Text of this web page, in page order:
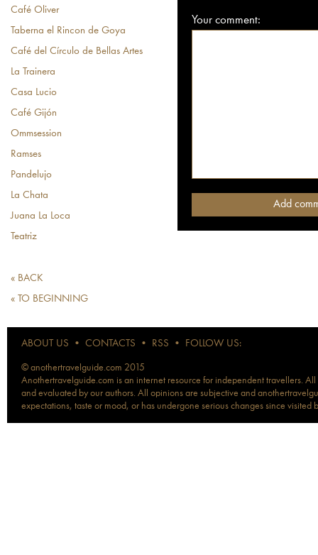
Café Oliver
Taberna el Rincon de Goya
Café del Círculo de Bellas Artes
La Trainera
Casa Lucio
Café Gijón
Ommsession
Ramses
Pandelujo
La Chata
Juana La Loca
Teatriz
« BACK
« TO BEGINNING
Your comment:
ABOUT US • CONTACTS • RSS • FOLLOW US:
© anothertravelguide.com 2015
Anothertravelguide.com is an internet resource for independent travellers.
and evaluated by our authors. All opinions are subjective and
expectations, taste or mood, or has undergone serious changes since